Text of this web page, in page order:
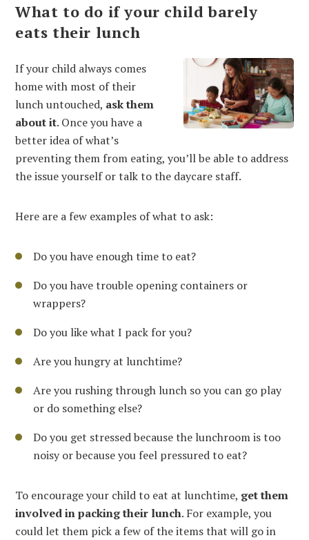
What to do if your child barely
eats their lunch
If your child always comes
home with most of their
lunch untouched, ask them
about it. Once you have a
better idea of what’s
preventing them from eating, you’ll be able to address
the issue yourself or talk to the daycare staff.
Here are a few examples of what to ask:
Do you have enough time to eat?
Do you have trouble opening containers or
wrappers?
Do you like what I pack for you?
Are you hungry at lunchtime?
Are you rushing through lunch so you can go play
or do something else?
Do you get stressed because the lunchroom is too
noisy or because you feel pressured to eat?
To encourage your child to eat at lunchtime, get them
involved in packing their lunch. For example, you
could let them pick a few of the items that will go in